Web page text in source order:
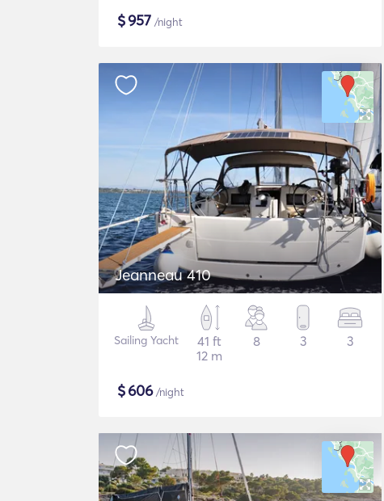
$957 /night
Jeanneau 410
Sailing Yacht
41 ft
12 m
8 3 3
$606/night